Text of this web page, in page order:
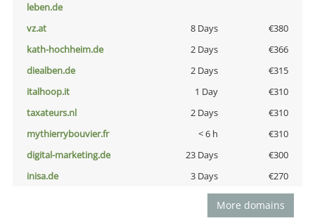
leben.de
vz.at 8 Days
€380
kath-hochheim.de
2 Days
€366
diealben.de
2 Days
€315
italhoop.it
1 Day
€310
taxateurs.nl
2 Days
€310
mythierrybouvier.fr
< 6 h
€310
digital-marketing.de
23 Days
€300
inisa.de
3 Days €270
More domains